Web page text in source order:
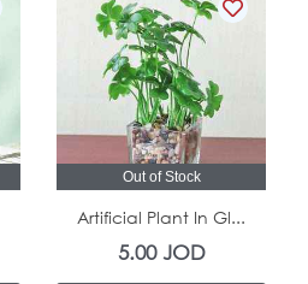
Out of Stock
Artificial Plant In Gl...
5.00JOD